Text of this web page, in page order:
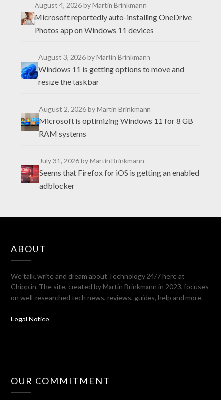
August 4, 2026by Martin Brinkmann
Microsoft reportedly auto-installing OneDrive
Photos app on Windows 11 devices
August 3, 2026by Martin Brinkmann
Windows 11 is getting options to move and
resize the taskbar
August 2, 2026by Martin Brinkmann
Microsoft is optimizing Windows 11 for 8 GB
RAM systems
July 31, 2026by Martin Brinkmann
Seems that Firefox for iOS is getting an enabled
adblocker
ABOUT
We talk, write and dream about Technology 24/7 here at
Chipp.in. The site, created by Martin Brinkmann in 2023, focuses
on well-researched tech news, reviews, guides, help and more.
Legal Notice
OUR COMMITMENT